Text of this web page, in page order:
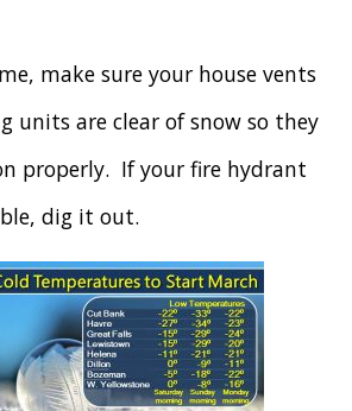
make sure your house vents
units are clear of snow so they
properly. If your fire hydrant
dig it out.